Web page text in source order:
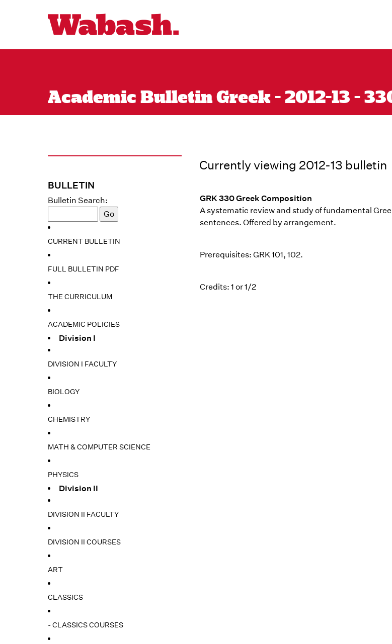
Academic Bulletin Greek - 2012-13 -
BULLETIN
Bulletin Search:
CURRENT BULLETIN
FULL BULLETIN PDF
THE CURRICULUM
ACADEMIC POLICIES
Division I
DIVISION I FACULTY
BIOLOGY
CHEMISTRY
MATH & COMPUTER SCIENCE
PHYSICS
Division II
DIVISION II FACULTY
DIVISION II COURSES
ART
CLASSICS
- CLASSICS COURSES
Currently viewing 2012-13 bulletin
GRK 330 Greek Composition
A systematic review and study of fundamental
sentences. Offered by arrangement.
Prerequisites: GRK 101, 102.
Credits: 1 or 1/2